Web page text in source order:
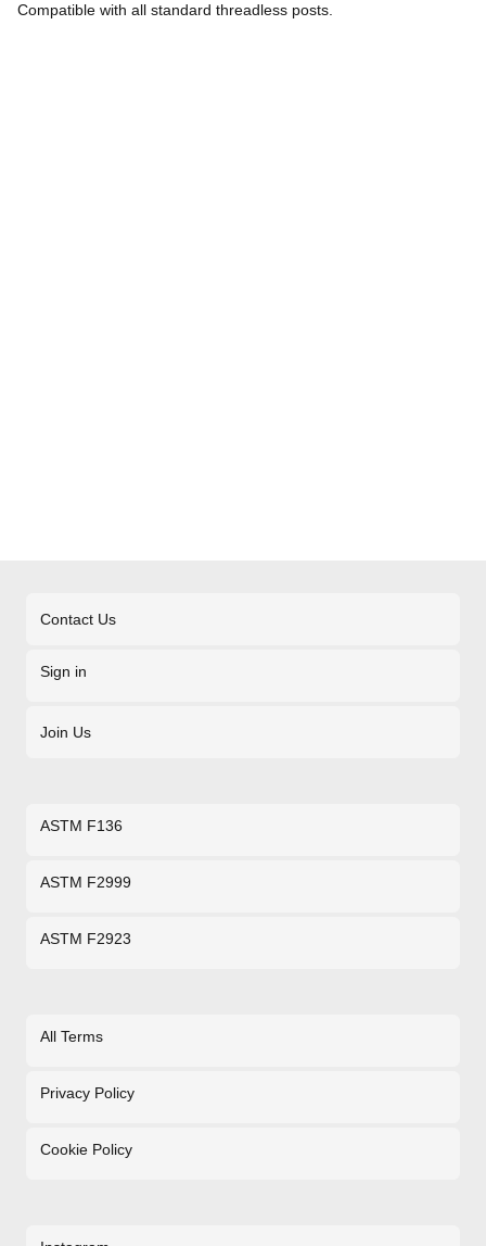
Compatible with all standard threadless posts.
Contact Us
Sign in
Join Us
ASTM F136
ASTM F2999
ASTM F2923
All Terms
Privacy Policy
Cookie Policy